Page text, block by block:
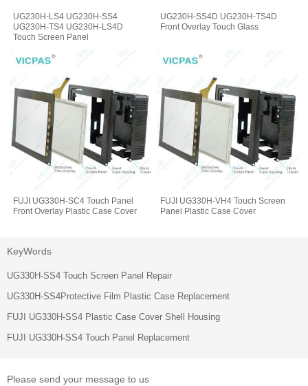
UG230H-LS4 UG230H-SS4
UG230H-TS4 UG230H-LS4D
Touch Screen Panel
UG230H-SS4D UG230H-TS4D
Front Overlay Touch Glass
FUJI UG330H-SC4 Touch Panel
Front Overlay Plastic Case Cover
FUJI UG330H-VH4 Touch Screen
Panel Plastic Case Cover
KeyWords
UG330H-SS4 Touch Screen Panel Repair
UG330H-SS4Protective Film Plastic Case Replacement
FUJI UG330H-SS4 Plastic Case Cover Shell Housing
FUJI UG330H-SS4 Touch Panel Replacement
Please send your message to us